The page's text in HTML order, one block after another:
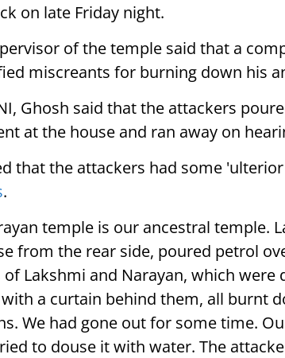
on late Friday night.
of the temple said that a
miscreants for burning down his
Ghosh said that the attackers
at the house and ran away on
that the attackers had some
.
temple is our ancestral temple.
from the rear side, poured petrol
Lakshmi and Narayan, which were
a curtain behind them, all burnt
We had gone out for some time.
to douse it with water. The